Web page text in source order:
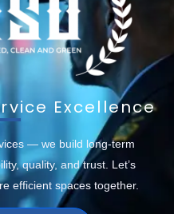
Excellence
— we build long-term
quality, and trust. Let’s
efficient spaces together.